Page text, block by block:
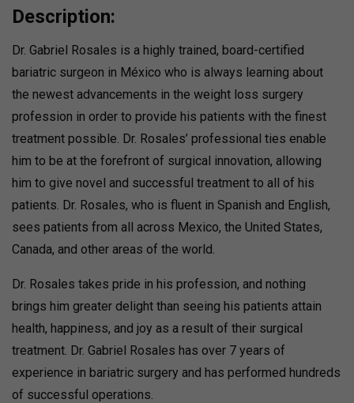
Description:
Dr. Gabriel Rosales is a highly trained, board-certified
bariatric surgeon in México who is always learning about
the newest advancements in the weight loss surgery
profession in order to provide his patients with the finest
treatment possible. Dr. Rosales’ professional ties enable
him to be at the forefront of surgical innovation, allowing
him to give novel and successful treatment to all of his
patients. Dr. Rosales, who is fluent in Spanish and English,
sees patients from all across Mexico, the United States,
Canada, and other areas of the world.
Dr. Rosales takes pride in his profession, and nothing
brings him greater delight than seeing his patients attain
health, happiness, and joy as a result of their surgical
treatment. Dr. Gabriel Rosales has over 7 years of
experience in bariatric surgery and has performed hundreds
of successful operations.